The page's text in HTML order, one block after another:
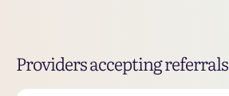
Providers accepting referrals